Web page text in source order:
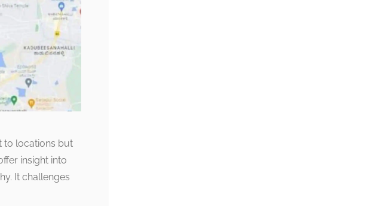
to locations but
insight into
It challenges